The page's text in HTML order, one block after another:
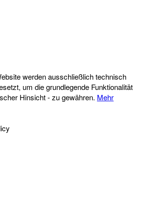
werden ausschließlich technisch
um die grundlegende Funktionalität
Hinsicht - zu gewähren. Mehr